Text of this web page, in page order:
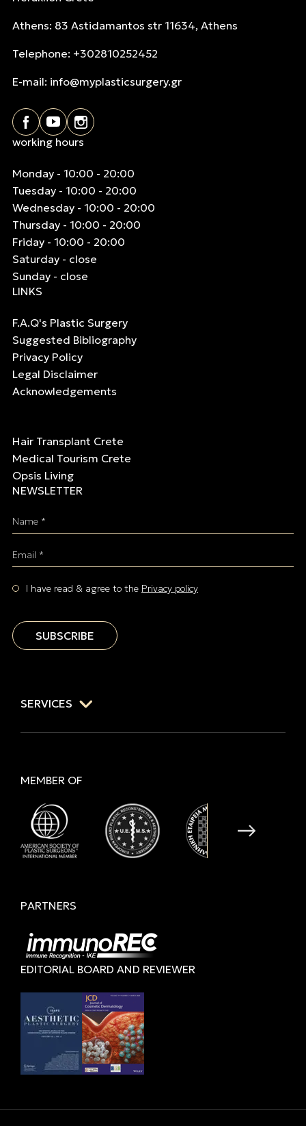
Athens: 83 Astidamantos str 11634, Athens
Telephone: +302810252452
E-mail: info@myplasticsurgery.gr
working hours
Monday - 10:00 - 20:00
Tuesday - 10:00 - 20:00
Wednesday - 10:00 - 20:00
Thursday - 10:00 - 20:00
Friday - 10:00 - 20:00
Saturday - close
Sunday - close
LINKS
F.A.Q's Plastic Surgery
Suggested Bibliography
Privacy Policy
Legal Disclaimer
Acknowledgements
Hair Transplant Crete
Medical Tourism Crete
Opsis Living
NEWSLETTER
Name *
Email *
I have read & agree to the Privacy policy
SUBSCRIBE
SERVICES
MEMBER OF
PARTNERS
EDITORIAL BOARD AND REVIEWER